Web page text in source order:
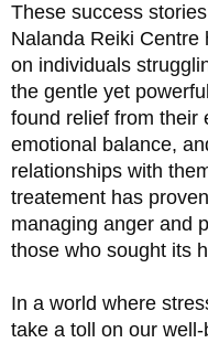
These success
Nalanda Reiki Centre
on individuals
the gentle yet
found relief from their
emotional balance,
relationships with
treatement has
managing anger and
those who sought its
In a world where
take a toll on our